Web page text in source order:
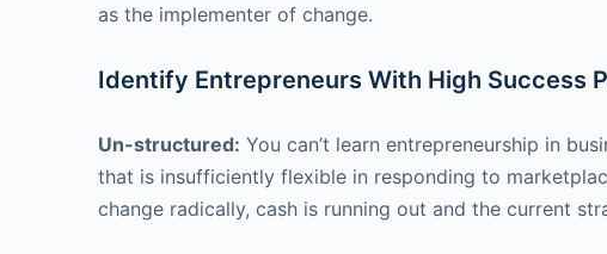
as the implementer of change.
Identify Entrepreneurs With High Success
Un-structured: You can’t learn entrepreneurship in
that is insufficiently flexible in responding to
change radically, cash is running out and the current